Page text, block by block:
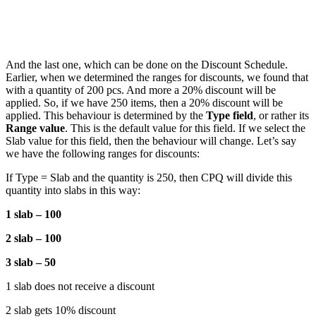
And the last one, which can be done on the Discount Schedule.
Earlier, when we determined the ranges for discounts, we found that
with a quantity of 200 pcs. And more a 20% discount will be
applied. So, if we have 250 items, then a 20% discount will be
applied. This behaviour is determined by the Type field, or rather its
Range value. This is the default value for this field. If we select the
Slab value for this field, then the behaviour will change. Let’s say
we have the following ranges for discounts:
If Type = Slab and the quantity is 250, then CPQ will divide this
quantity into slabs in this way:
1 slab – 100
2 slab – 100
3 slab – 50
1 slab does not receive a discount
2 slab gets 10% discount